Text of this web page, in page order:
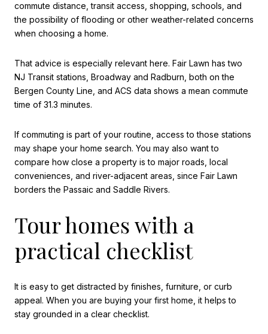
commute distance, transit access, shopping, schools, and
the possibility of flooding or other weather-related concerns
when choosing a home.
That advice is especially relevant here. Fair Lawn has two
NJ Transit stations, Broadway and Radburn, both on the
Bergen County Line, and ACS data shows a mean commute
time of 31.3 minutes.
If commuting is part of your routine, access to those stations
may shape your home search. You may also want to
compare how close a property is to major roads, local
conveniences, and river-adjacent areas, since Fair Lawn
borders the Passaic and Saddle Rivers.
Tour homes with a
practical checklist
It is easy to get distracted by finishes, furniture, or curb
appeal. When you are buying your first home, it helps to
stay grounded in a clear checklist.